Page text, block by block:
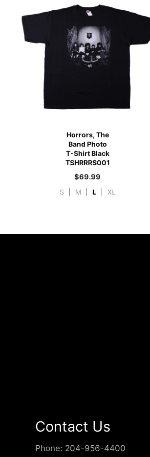
Horrors, The
Band Photo
T-Shirt Black
TSHRRRS001
$69.99
S M L XL
Contact Us
Phone: 204-956-4400